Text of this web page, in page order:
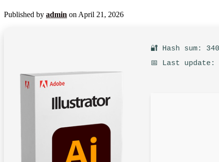
Published by admin on April 21, 2026
🔐 Hash sum:
📅 Last update: